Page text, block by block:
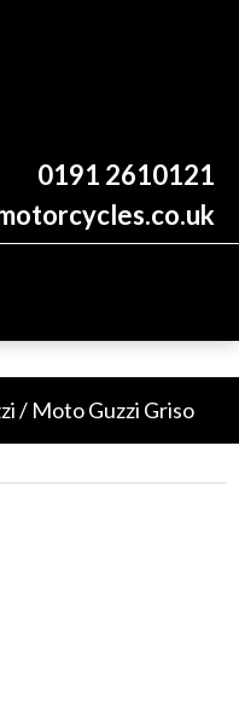
0191 2610121
/ Moto Guzzi Griso